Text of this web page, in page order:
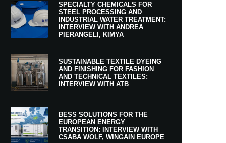
SPECIALTY CHEMICALS FOR
STEEL PROCESSING AND
INDUSTRIAL WATER TREATMENT:
INTERVIEW WITH ANDREA
PIERANGELI, KIMYA
SUSTAINABLE TEXTILE DYEING
AND FINISHING FOR FASHION
AND TECHNICAL TEXTILES:
INTERVIEW WITH ATB
BESS SOLUTIONS FOR THE
EUROPEAN ENERGY
TRANSITION: INTERVIEW WITH
CSABA WOLF, WINGAIN EUROPE